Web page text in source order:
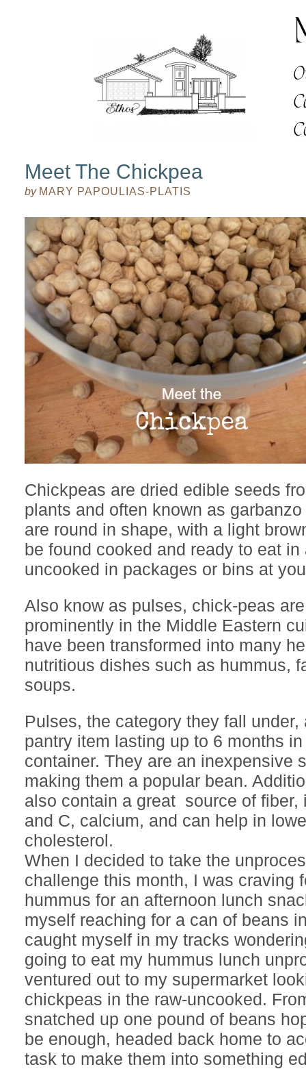
Meet The Chickpea
by MARY PAPOULIAS-PLATIS
Chickpeas are dried edible seeds
plants and often known as
are round in shape, with a light
be found cooked and ready to eat in
uncooked in packages or bins at
Also know as pulses, chick-peas
prominently in the Middle Eastern
have been transformed into many
nutritious dishes such as hummus,
soups.
Pulses, the category they fall under,
pantry item lasting up to 6 months
container. They are an inexpensive
making them a popular bean.
also contain a great source of fiber,
and C, calcium, and can help in
cholesterol.
When I decided to take the
challenge this month, I was craving
hummus for an afternoon lunch
myself reaching for a can of beans
caught myself in my tracks
going to eat my hummus lunch
ventured out to my supermarket
chickpeas in the raw-uncooked.
snatched up one pound of beans
be enough, headed back home to
task to make them into something